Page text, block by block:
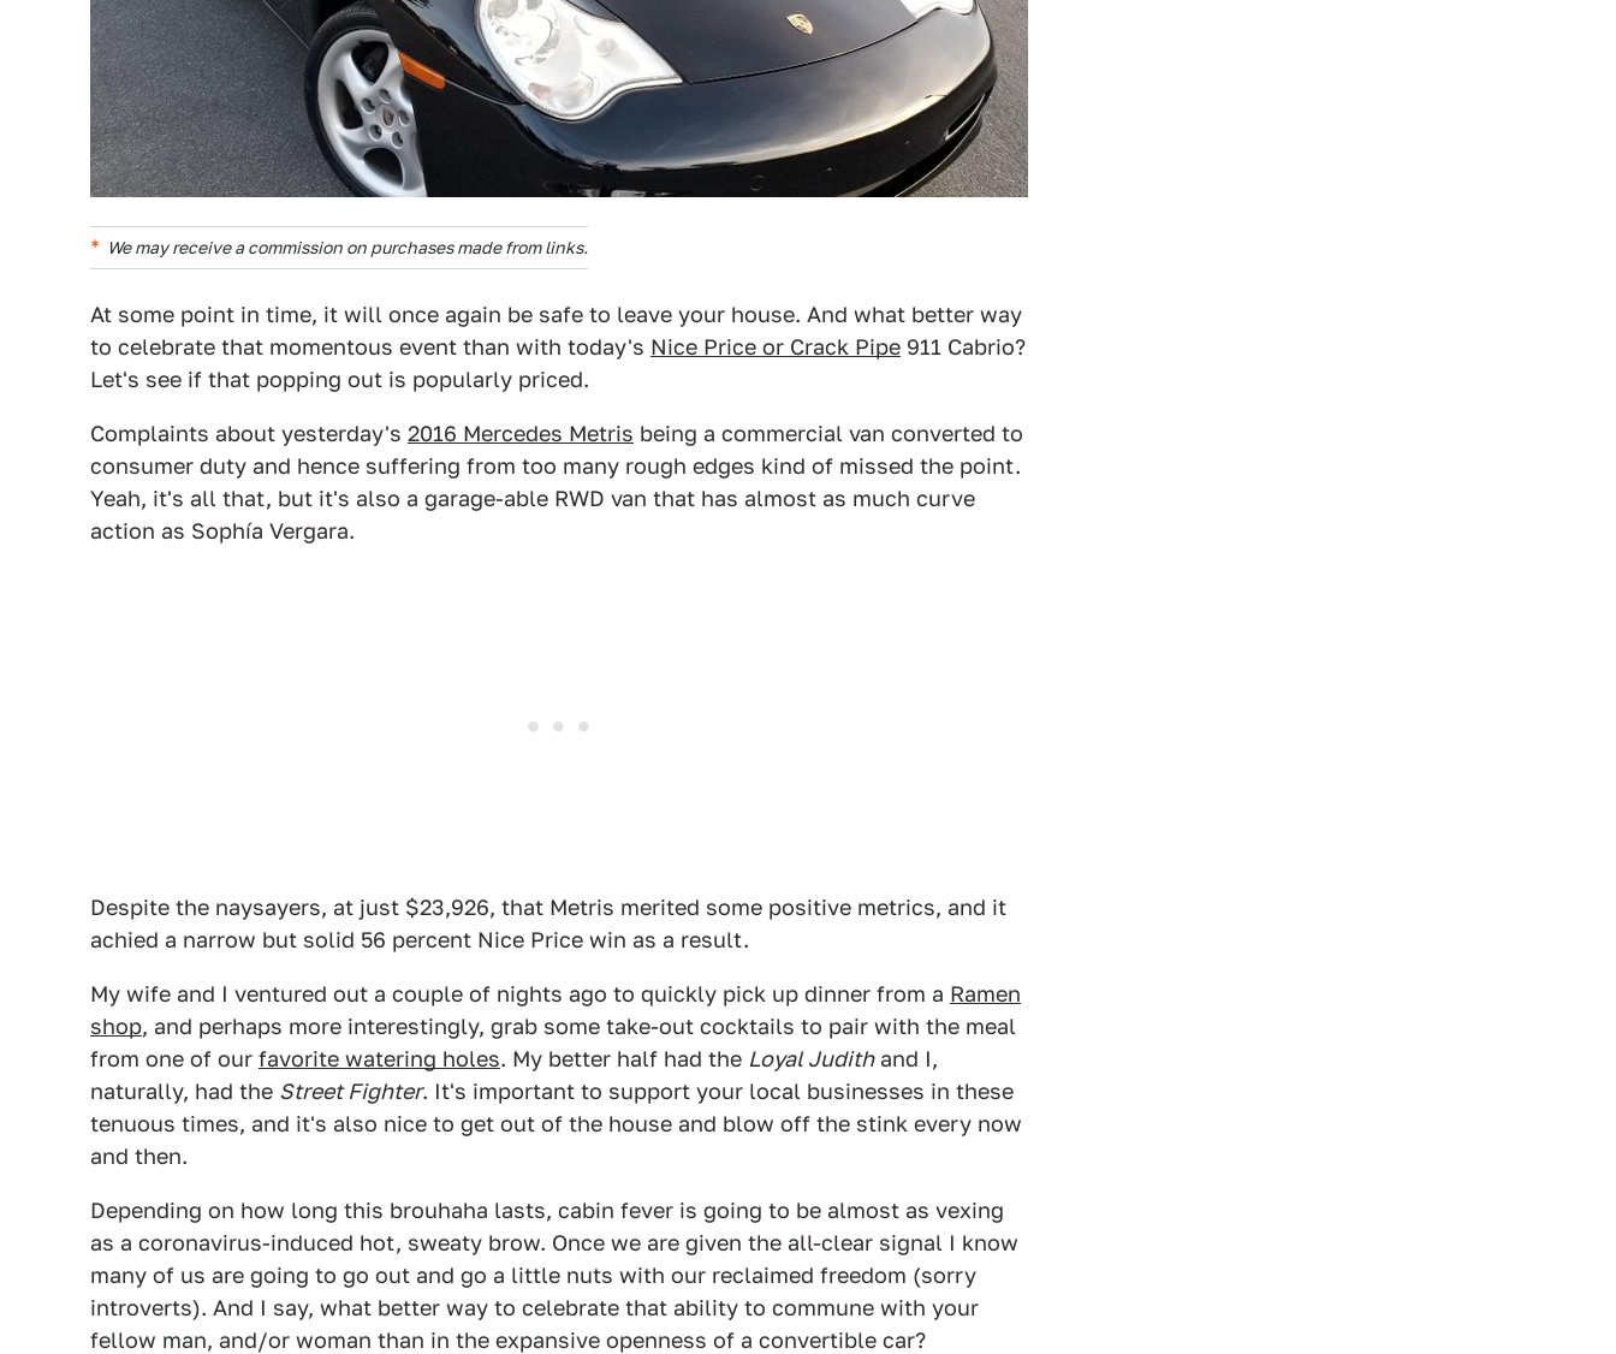
We may receive a commission on purchases made from links.
At some point in time, it will once again be safe to leave your house. And what better way
to celebrate that momentous event than with today's Nice Price or Crack Pipe 911 Cabrio?
Let's see if that popping out is popularly priced.
Complaints about yesterday's 2016 Mercedes Metris being a commercial van converted to
consumer duty and hence suffering from too many rough edges kind of missed the point.
Yeah, it's all that, but it's also a garage-able RWD van that has almost as much curve
action as Sophía Vergara.
Despite the naysayers, at just $23,926, that Metris merited some positive metrics, and it
achied a narrow but solid 56 percent Nice Price win as a result.
My wife and I ventured out a couple of nights ago to quickly pick up dinner from a Ramen
shop, and perhaps more interestingly, grab some take-out cocktails to pair with the meal
from one of our favorite watering holes. My better half had the Loyal Judithand I,
naturally, had the Street Fighter. It's important to support your local businesses in these
tenuous times, and it's also nice to get out of the house and blow off the stink every now
and then.
Depending on how long this brouhaha lasts, cabin fever is going to be almost as vexing
as a coronavirus-induced hot, sweaty brow. Once we are given the all-clear signal I know
many of us are going to go out and go a little nuts with our reclaimed freedom (sorry
introverts). And I say, what better way to celebrate that ability to commune with your
fellow man, and/or woman than in the expansive openness of a convertible car?